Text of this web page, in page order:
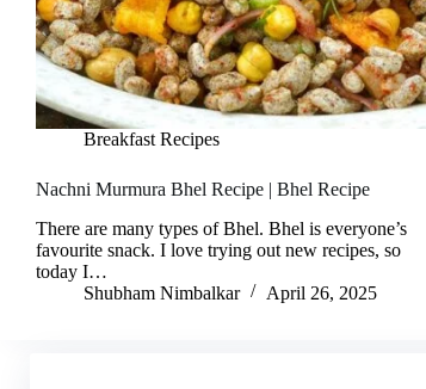
Breakfast Recipes
Nachni Murmura Bhel Recipe | Bhel Recipe
There are many types of Bhel. Bhel is everyone’s
favourite snack. I love trying out new recipes, so
today I…
Shubham Nimbalkar
April 26, 2025